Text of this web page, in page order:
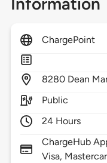
ChargePoint
8280 Dean
Public
24 Hours
ChargeHub
Visa,